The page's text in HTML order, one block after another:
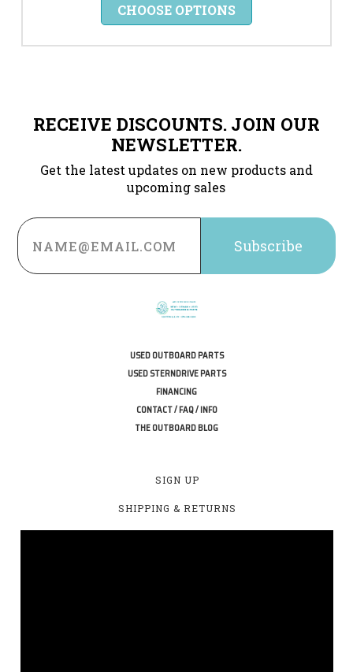
CHOOSE OPTIONS
RECEIVE DISCOUNTS. JOIN OUR
NEWSLETTER.
Get the latest updates on new products and
upcoming sales
Email
Address
USED OUTBOARD PARTS
USED STERNDRIVE PARTS
FINANCING
CONTACT / FAQ / INFO
THE OUTBOARD BLOG
SIGN UP
SHIPPING & RETURNS